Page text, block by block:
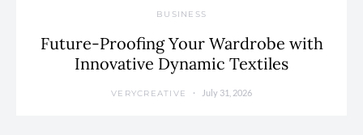
BUSINESS
Future-Proofing Your Wardrobe with
Innovative Dynamic Textiles
VERYCREATIVE July 31, 2026